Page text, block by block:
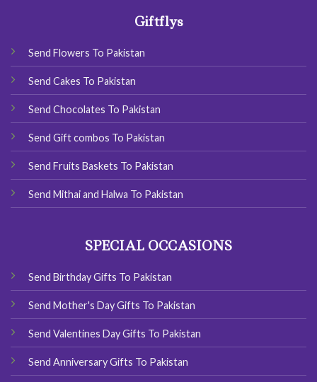
Giftflys
Send Flowers To Pakistan
Send Cakes To Pakistan
Send Chocolates To Pakistan
Send Gift combos To Pakistan
Send Fruits Baskets To Pakistan
Send Mithai and Halwa To Pakistan
SPECIAL OCCASIONS
Send Birthday Gifts To Pakistan
Send Mother's Day Gifts To Pakistan
Send Valentines Day Gifts To Pakistan
Send Anniversary Gifts To Pakistan